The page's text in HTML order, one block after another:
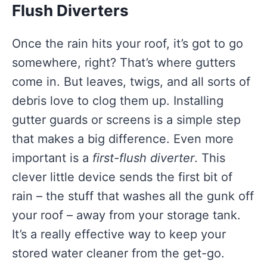
Flush Diverters
Once the rain hits your roof, it’s got to go
somewhere, right? That’s where gutters
come in. But leaves, twigs, and all sorts of
debris love to clog them up. Installing
gutter guards or screens is a simple step
that makes a big difference. Even more
important is a first-flush diverter. This
clever little device sends the first bit of
rain – the stuff that washes all the gunk off
your roof – away from your storage tank.
It’s a really effective way to keep your
stored water cleaner from the get-go.